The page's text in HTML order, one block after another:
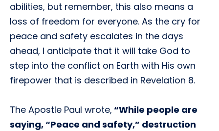
abilities, but remember, this also means a
loss of freedom for everyone. As the cry for
peace and safety escalates in the days
ahead, I anticipate that it will take God to
step into the conflict on Earth with His own
firepower that is described in Revelation 8.
The Apostle Paul wrote, “While people are
saying, “Peace and safety,” destruction